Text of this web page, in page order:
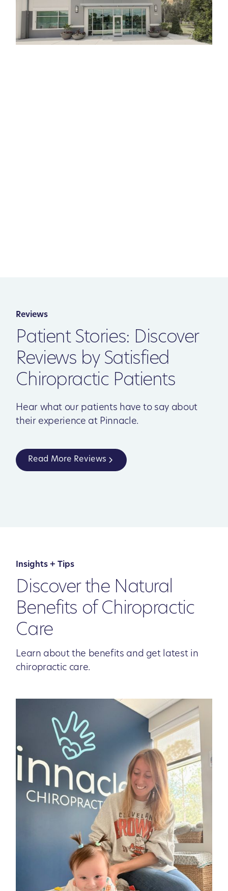
Reviews
Patient Stories: Discover
Reviews by Satisfied
Chiropractic Patients
Hear what our patients have to say about
their experience at Pinnacle.
Read More Reviews
Insights + Tips
Discover the Natural
Benefits of Chiropractic
Care
Learn about the benefits and get latest in
chiropractic care.